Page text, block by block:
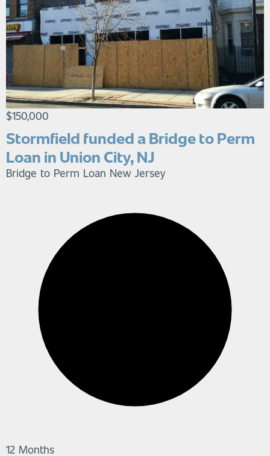
$150,000
Stormfield funded a Bridge to Perm
Loan in Union City, NJ
Bridge to Perm Loan New Jersey
12 Months